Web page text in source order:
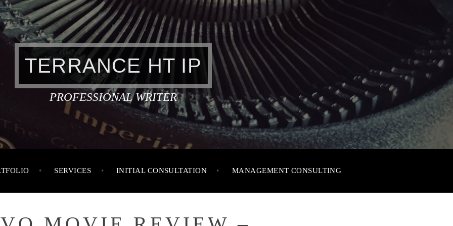
TERRANCE HT IP
PROFESSIONAL WRITER
SERVICES INITIAL CONSULTATION MANAGEMENT CONSULTING